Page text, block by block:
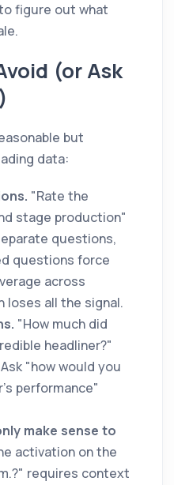
figure out what
(or Ask
but
data:
"Rate the
stage production"
questions,
questions force
across
loses all the signal.
"How much did
headliner?"
"how would you
performance"
make sense to
activation on the
requires context